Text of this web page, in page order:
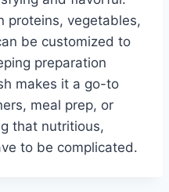
proteins, vegetables,
be customized to
preparation
makes it a go-to
meal prep, or
that nutritious,
to be complicated.